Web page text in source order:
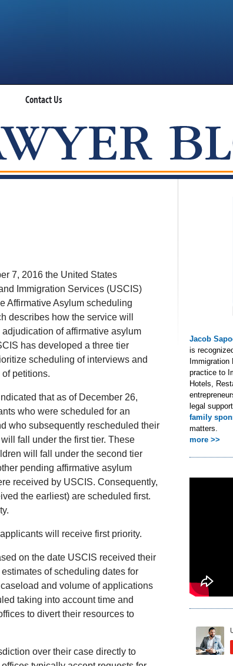
Contact Us
VISA LAWYER BLOG
7, 2016 the United States
Immigration Services (USCIS)
Affirmative Asylum scheduling
describes how the service will
adjudication of affirmative asylum
has developed a three tier
scheduling of interviews and
petitions.
that as of December 26,
who were scheduled for an
who subsequently rescheduled their
fall under the first tier. These
will fall under the second tier
pending affirmative asylum
received by USCIS. Consequently,
the earliest) are scheduled first.
will receive first priority.
on the date USCIS received their
of scheduling dates for
and volume of applications
taking into account time and
to divert their resources to
over their case directly to
Jacob
is
practice to
Hotels,
legal
family
matters.
more >>